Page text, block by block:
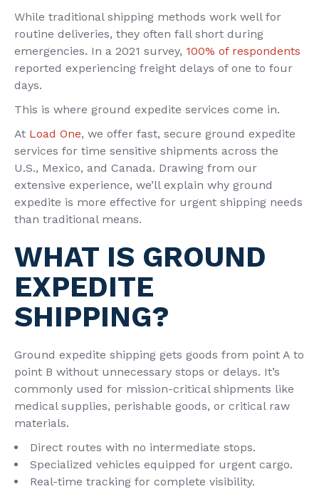
While traditional shipping methods work well for
routine deliveries, they often fall short during
emergencies. In a 2021 survey, 100% of respondents
reported experiencing freight delays of one to four
days.
This is where ground expedite services come in.
At Load One, we offer fast, secure ground expedite
services for time sensitive shipments across the
U.S., Mexico, and Canada. Drawing from our
extensive experience, we’ll explain why ground
expedite is more effective for urgent shipping needs
than traditional means.
WHAT IS GROUND
EXPEDITE
SHIPPING?
Ground expedite shipping gets goods from point A to
point B without unnecessary stops or delays. It’s
commonly used for mission-critical shipments like
medical supplies, perishable goods, or critical raw
materials.
Direct routes with no intermediate stops.
Specialized vehicles equipped for urgent cargo.
Real-time tracking for complete visibility.